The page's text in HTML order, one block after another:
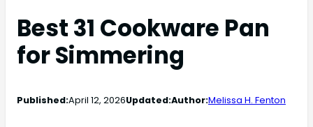
Best 31 Cookware Pan
for Simmering
Published:April 12, 2026Updated:Author:Melissa H. Fenton